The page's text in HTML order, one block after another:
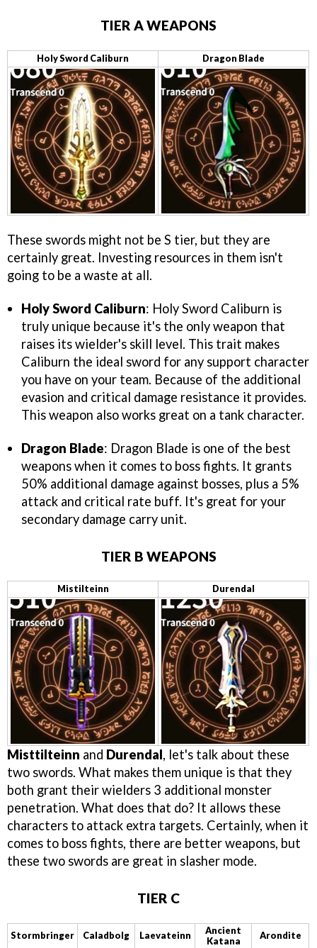
TIER A WEAPONS
Holy Sword Caliburn Dragon Blade
These swords might not be S tier, but they are
certainly great. Investing resources in them isn't
going to be a waste at all.
Holy Sword Caliburn: Holy Sword Caliburn is
truly unique because it's the only weapon that
raises its wielder's skill level. This trait makes
Caliburn the ideal sword for any support character
you have on your team. Because of the additional
evasion and critical damage resistance it provides.
This weapon also works great on a tank character.
Dragon Blade: Dragon Blade is one of the best
weapons when it comes to boss fights. It grants
50% additional damage against bosses, plus a 5%
attack and critical rate buff. It's great for your
secondary damage carry unit.
TIER B WEAPONS
Mistilteinn Durendal
Misttilteinn and Durendal, let's talk about these
two swords. What makes them unique is that they
both grant their wielders 3 additional monster
penetration. What does that do? It allows these
characters to attack extra targets. Certainly, when it
comes to boss fights, there are better weapons, but
these two swords are great in slasher mode.
TIER C
Stormbringer Caladbolg Laevateinn
Ancient
Katana
Arondite